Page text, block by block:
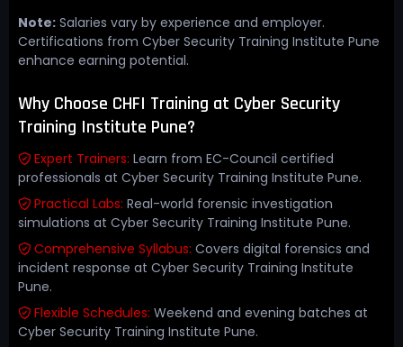
Note: Salaries vary by experience and employer.
Certifications from Cyber Security Training Institute Pune
enhance earning potential.
Why Choose CHFI Training at Cyber Security
Training Institute Pune?
Expert Trainers: Learn from EC-Council certified
professionals at Cyber Security Training Institute Pune.
Practical Labs: Real-world forensic investigation
simulations at Cyber Security Training Institute Pune.
Comprehensive Syllabus: Covers digital forensics and
incident response at Cyber Security Training Institute
Pune.
Flexible Schedules: Weekend and evening batches at
Cyber Security Training Institute Pune.